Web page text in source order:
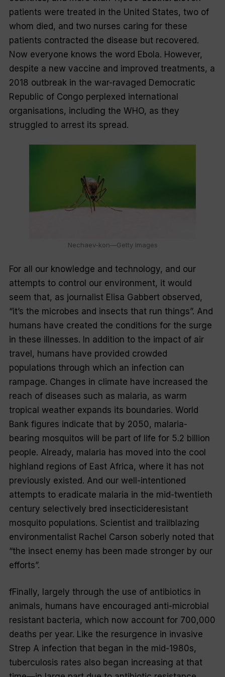
patients were treated in the United States, two of
whom died, and two nurses caring for these
patients contracted the disease but recovered.
Now everyone knows the word Ebola. However,
despite a new vaccine and improved treatments, a
2018 outbreak in the war-ravaged Democratic
Republic of Congo perplexed international
organisations, including the WHO, as they
struggled to arrest its spread.
Nechaev-kon—Getty Images
For all our knowledge and technology, and our
attempts to control our environment, it would
seem that, as journalist Elisa Gabbert observed,
“it’s the microbes and insects that run things”. And
humans have created the conditions for the surge
in these illnesses. In addition to the impact of air
travel, humans have provided crowded
populations through which an infection can
rampage. Changes in climate have increased the
reach of diseases such as malaria, as warm
tropical weather expands its boundaries. World
Bank figures indicate that by 2050, malaria-
bearing mosquitos will be part of life for 5.2 billion
people. Already, malaria has moved into the cool
highland regions of East Africa, where it has not
previously existed. And our well-intentioned
attempts to eradicate malaria in the mid-twentieth
century selectively bred insecticide­resistant
mosquito populations. Scientist and trail­blazing
environmentalist Rachel Carson soberly noted that
“the insect enemy has been made stronger by our
efforts”.
fFinally, largely through the use of antibiotics in
animals, humans have encouraged anti-microbial
resistant bacteria, which now account for 700,000
deaths per year. Like the resurgence in invasive
Strep A infection that began in the mid-1980s,
tuberculosis rates also began increasing at that